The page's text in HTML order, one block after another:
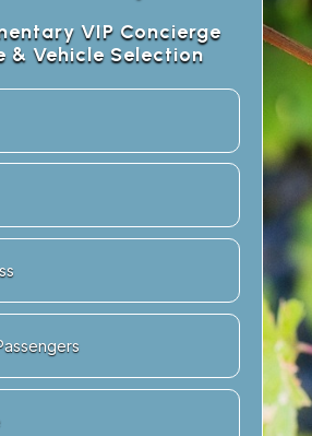
VIP Concierge
& Vehicle Selection